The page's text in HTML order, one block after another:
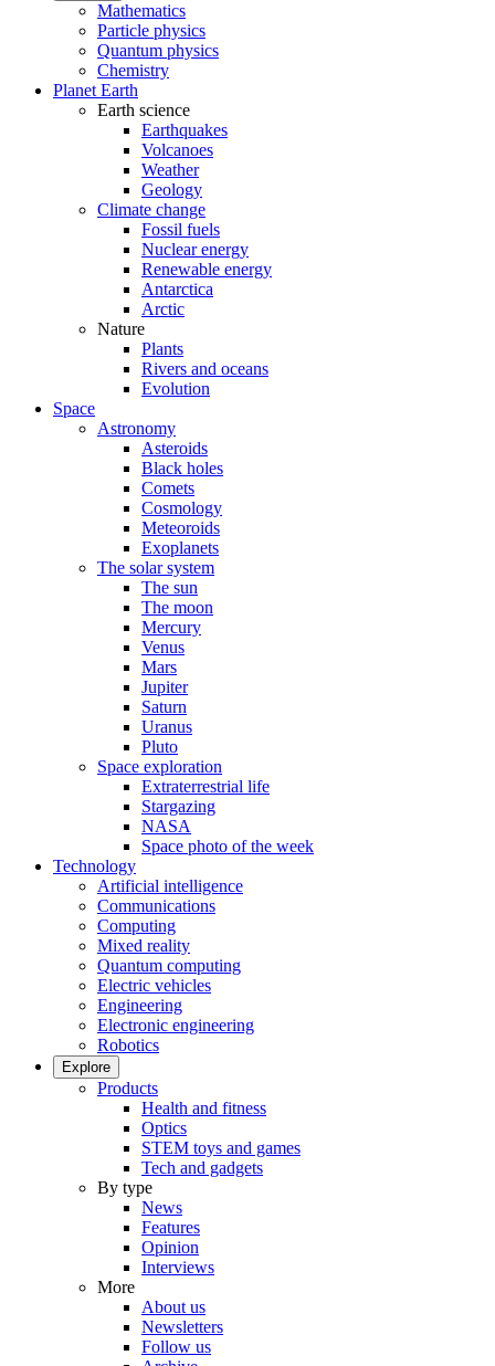
Mathematics
Particle physics
Quantum physics
Chemistry
Planet Earth
Earth science
Earthquakes
Volcanoes
Weather
Geology
Climate change
Fossil fuels
Nuclear energy
Renewable energy
Antarctica
Arctic
Nature
Plants
Rivers and oceans
Evolution
Space
Astronomy
Asteroids
Black holes
Comets
Cosmology
Meteoroids
Exoplanets
The solar system
The sun
The moon
Mercury
Venus
Mars
Jupiter
Saturn
Uranus
Pluto
Space exploration
Extraterrestrial life
Stargazing
NASA
Space photo of the week
Technology
Artificial intelligence
Communications
Computing
Mixed reality
Quantum computing
Electric vehicles
Engineering
Electronic engineering
Robotics
Explore
Products
Health and fitness
Optics
STEM toys and games
Tech and gadgets
By type
News
Features
Opinion
Interviews
More
About us
Newsletters
Follow us